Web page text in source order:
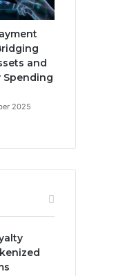
and
Spending
2025